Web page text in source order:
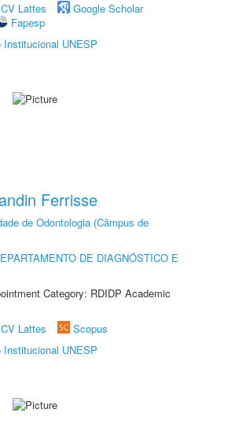
CV Lattes
Google Scholar
Fapesp
Institucional UNESP
Ferrisse
de Odontologia (Câmpus de
DE DIAGNÓSTICO E
Category: RDIDP Academic
CV Lattes
Scopus
Institucional UNESP